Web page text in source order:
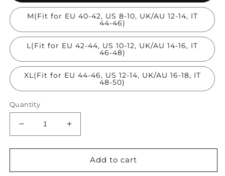
M(Fit for EU 40-42, US 8-10, UK/AU 12-14, IT
44-46)
L(Fit for EU 42-44, US 10-12, UK/AU 14-16, IT
46-48)
XL(Fit for EU 44-46, US 12-14, UK/AU 16-18, IT
48-50)
Quantity
Decrease
quantity
for
V
Increase
quantity
for
Elegant
V
Add to cart